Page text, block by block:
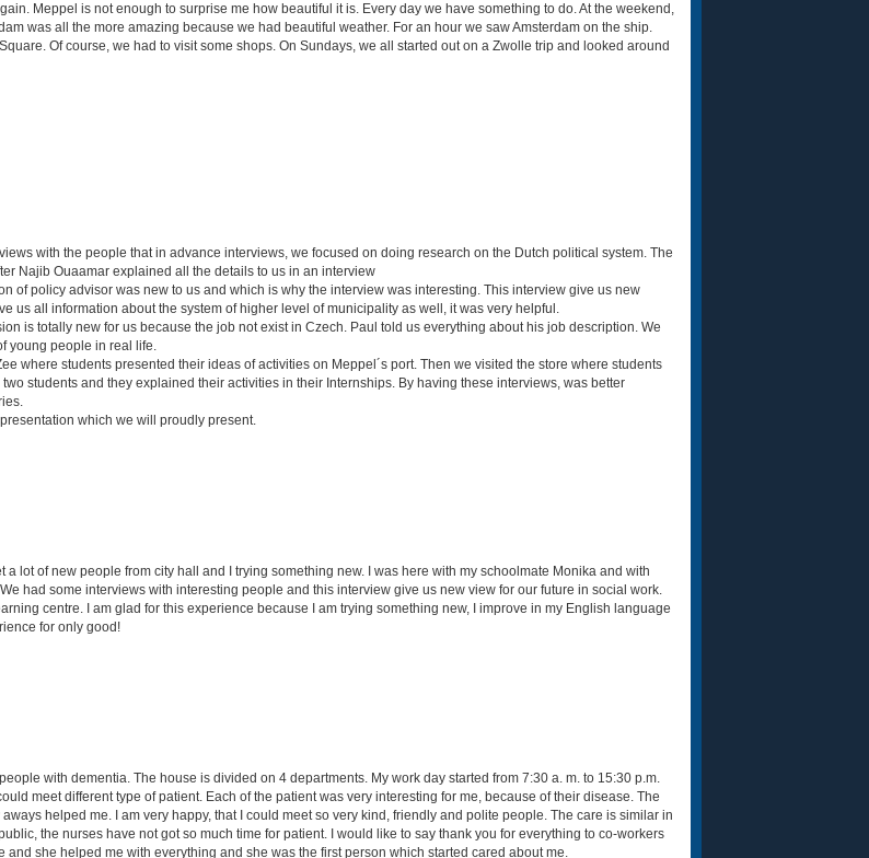
Meppel is not enough to surprise me how beautiful it is. Every day we have something to do. At the weekend,
was all the more amazing because we had beautiful weather. For an hour we saw Amsterdam on the ship.
Of course, we had to visit some shops. On Sundays, we all started out on a Zwolle trip and looked around
with the people that in advance interviews, we focused on doing research on the Dutch political system. The
Najib Ouaamar explained all the details to us in an interview
of policy advisor was new to us and which is why the interview was interesting. This interview give us new
us all information about the system of higher level of municipality as well, it was very helpful.
is totally new for us because the job not exist in Czech. Paul told us everything about his job description. We
young people in real life.
where students presented their ideas of activities on Meppel´s port. Then we visited the store where students
students and they explained their activities in their Internships. By having these interviews, was better
which we will proudly present.
lot of new people from city hall and I trying something new. I was here with my schoolmate Monika and with
had some interviews with interesting people and this interview give us new view for our future in social work.
centre. I am glad for this experience because I am trying something new, I improve in my English language
for only good!
with dementia. The house is divided on 4 departments. My work day started from 7:30 a. m. to 15:30 p.m.
meet different type of patient. Each of the patient was very interesting for me, because of their disease. The
helped me. I am very happy, that I could meet so very kind, friendly and polite people. The care is similar in
the nurses have not got so much time for patient. I would like to say thank you for everything to co-workers
she helped me with everything and she was the first person which started cared about me.